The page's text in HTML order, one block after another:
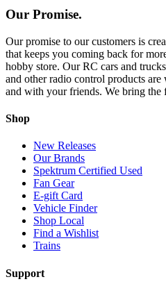
Our Promise.
Our promise to our customers is
that keeps you coming back for
hobby store. Our RC cars and
and other radio control products
and with your friends. We bring the
Shop
New Releases
Our Brands
Spektrum Certified Used
Fan Gear
E-gift Card
Vehicle Finder
Shop Local
Find a Wishlist
Trains
Support